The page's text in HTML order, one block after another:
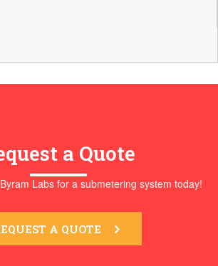
a Quote
Labs for a submetering system today!
A QUOTE